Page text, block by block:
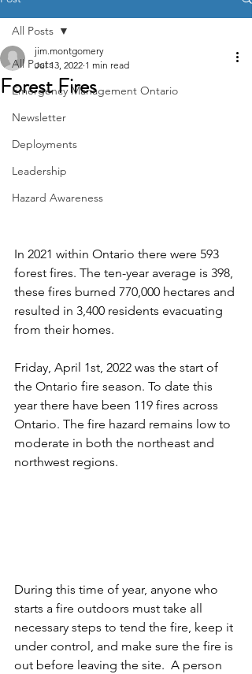
All Posts
Emergency Management Ontario
Newsletter
Deployments
Leadership
Hazard Awareness
All Posts
Forest Fires
jim.montgomery
Jul 13, 2022 1 min read
In 2021 within Ontario there were 593
forest fires. The ten-year average is 398,
these fires burned 770,000 hectares and
resulted in 3,400 residents evacuating
from their homes.
Friday, April 1st, 2022 was the start of
the Ontario fire season. To date this
year there have been 119 fires across
Ontario. The fire hazard remains low to
moderate in both the northeast and
northwest regions.
During this time of year, anyone who
starts a fire outdoors must take all
necessary steps to tend the fire, keep it
under control, and make sure the fire is
out before leaving the site.  A person